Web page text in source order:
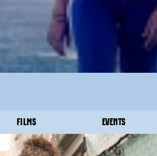
FILMS EVENTS